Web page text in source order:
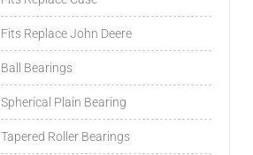
Fits Replace John Deere
Ball Bearings
Spherical Plain Bearing
Tapered Roller Bearings